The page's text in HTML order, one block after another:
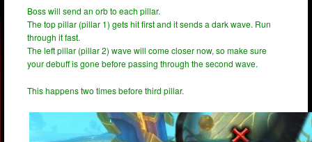
Boss will send an orb to each pillar.
The top pillar (pillar 1) gets hit first and it sends a dark wave. Run
through it fast.
The left pillar (pillar 2) wave will come closer now, so make sure
your debuff is gone before passing through the second wave.
This happens two times before third pillar.